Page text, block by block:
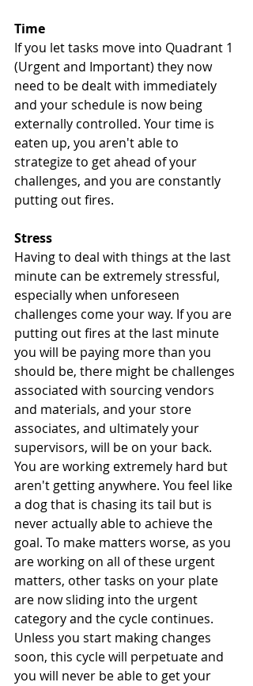
Time
If you let tasks move into Quadrant 1
(Urgent and Important) they now
need to be dealt with immediately
and your schedule is now being
externally controlled. Your time is
eaten up, you aren't able to
strategize to get ahead of your
challenges, and you are constantly
putting out fires.
Stress
Having to deal with things at the last
minute can be extremely stressful,
especially when unforeseen
challenges come your way. If you are
putting out fires at the last minute
you will be paying more than you
should be, there might be challenges
associated with sourcing vendors
and materials, and your store
associates, and ultimately your
supervisors, will be on your back.
You are working extremely hard but
aren't getting anywhere. You feel like
a dog that is chasing its tail but is
never actually able to achieve the
goal. To make matters worse, as you
are working on all of these urgent
matters, other tasks on your plate
are now sliding into the urgent
category and the cycle continues.
Unless you start making changes
soon, this cycle will perpetuate and
you will never be able to get your